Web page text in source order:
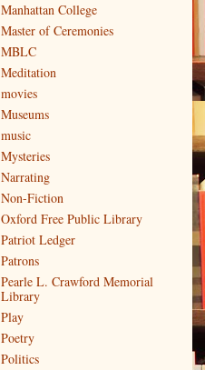
Manhattan College
Master of Ceremonies
MBLC
Meditation
movies
Museums
music
Mysteries
Narrating
Non-Fiction
Oxford Free Public Library
Patriot Ledger
Patrons
Pearle L. Crawford Memorial
Library
Play
Poetry
Politics